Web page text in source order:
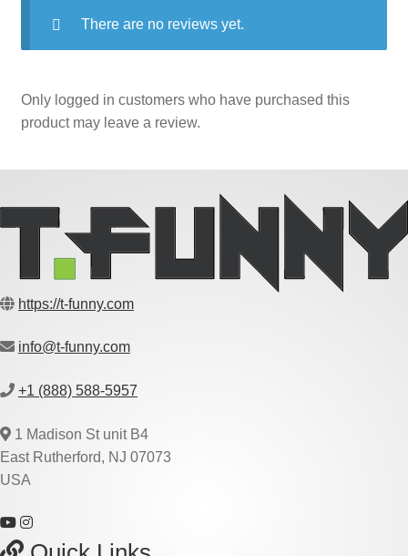
There are no reviews yet.
Only logged in customers who have purchased this
product may leave a review.
https://t-funny.com
info@t-funny.com
+1 (888) 588-5957
1 Madison St unit B4
East Rutherford, NJ 07073
USA